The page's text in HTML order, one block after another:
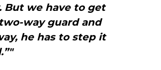
But we have to get
way guard and
he has to step it